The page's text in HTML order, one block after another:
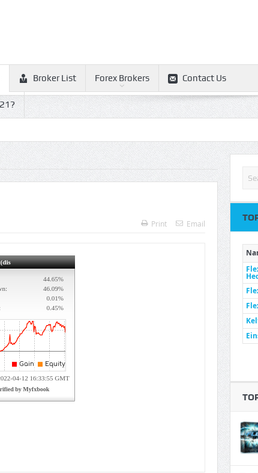
Broker List Forex Brokers Contact Us
Print Email